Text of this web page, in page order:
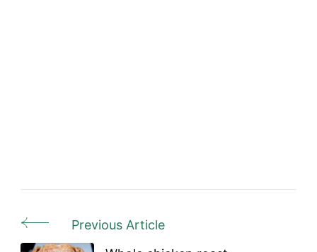
Post
Previous Article